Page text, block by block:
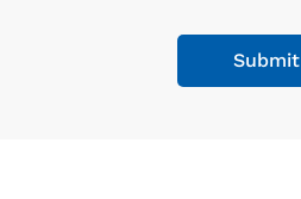
Submit